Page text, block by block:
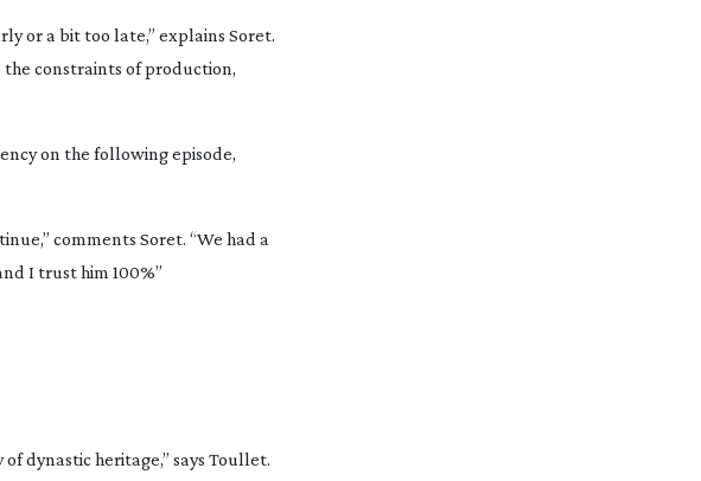
or a bit too late,” explains Soret.
the constraints of production,
on the following episode,
comments Soret. “We had a
I trust him 100%”
dynastic heritage,” says Toullet.